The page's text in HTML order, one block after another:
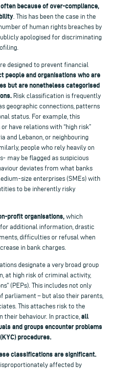
because of over-compliance,
. This has been the case in the
of human rights breaches by
apologised for discriminating
designed to prevent financial
people and organisations who are
but are nonetheless categorised
Risk classification is frequently
geographic connections, patterns
status. For example, this
have relations with “high risk”
and Lebanon, or neighbouring
people who rely heavily on
may be flagged as suspicious
deviates from what banks
size enterprises (SMEs) with
to be inherently risky
profit organisations, which
additional information, drastic
difficulties or refusal when
in bank charges.
designate a very broad group
at high risk of criminal activity,
(PEPs). This includes not only
– but also their parents,
This attaches risk to the
their behaviour. In practice, all
and groups encounter problems
procedures.
classifications are significant.
affected by